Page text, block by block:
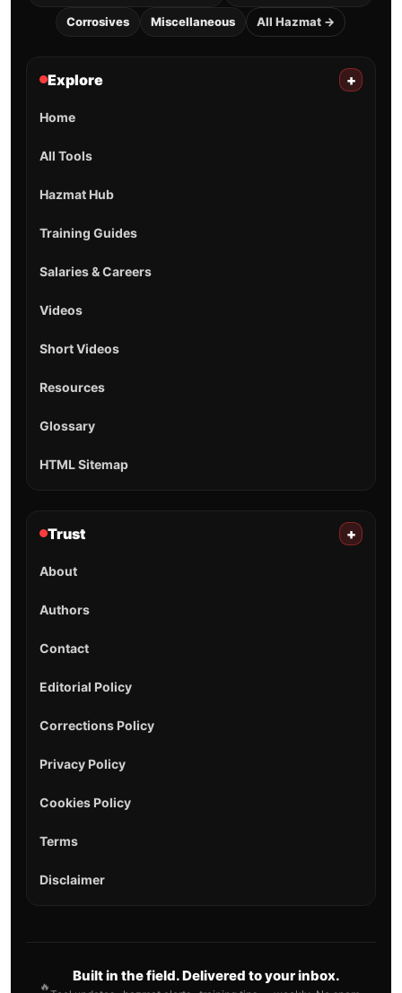
Corrosives Miscellaneous All Hazmat →
Explore +
Home
All Tools
Hazmat Hub
Training Guides
Salaries & Careers
Videos
Short Videos
Resources
Glossary
HTML Sitemap
Trust +
About
Authors
Contact
Editorial Policy
Corrections Policy
Privacy Policy
Cookies Policy
Terms
Disclaimer
🔥
Built in the field. Delivered to your inbox.